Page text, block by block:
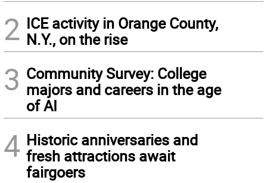
2 ICE activity in Orange County,
N.Y., on the rise
3 Community Survey: College
majors and careers in the age
of AI
4 Historic anniversaries and
fresh attractions await
fairgoers